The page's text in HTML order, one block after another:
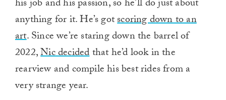
his job and his passion, so he’ll do just about
anything for it. He’s gotscoring down to an
art. Since we’re staring down the barrel of
2022,Nic decidedthat he’d look in the
rearview and compile his best rides from a
very strange year.